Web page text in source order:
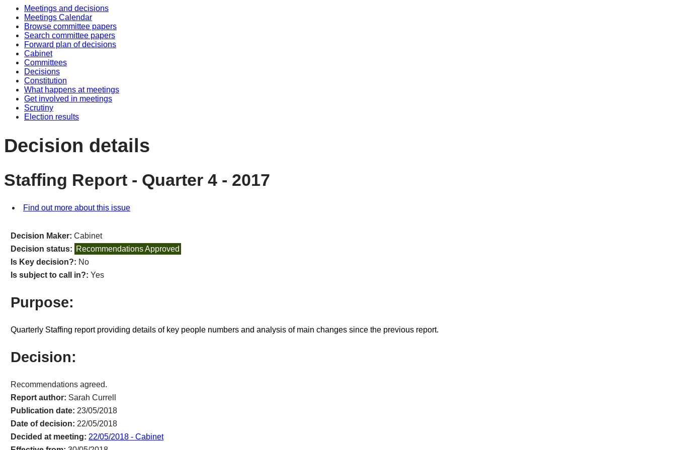
Meetings and decisions
Meetings Calendar
Browse committee papers
Search committee papers
Forward plan of decisions
Cabinet
Committees
Decisions
Constitution
What happens at meetings
Get involved in meetings
Scrutiny
Election results
Decision details
Staffing Report - Quarter 4 - 2017
Find out more about this issue
Decision Maker:Cabinet
Decision status: Recommendations Approved
Is Key decision?: No
Is subject to call in?: Yes
Purpose:
Quarterly Staffing report providing details of key people numbers and analysis of main changes since the previous report.
Decision:
Recommendations agreed.
Report author: Sarah Currell
Publication date: 23/05/2018
Date of decision: 22/05/2018
Decided at meeting: 22/05/2018 - Cabinet